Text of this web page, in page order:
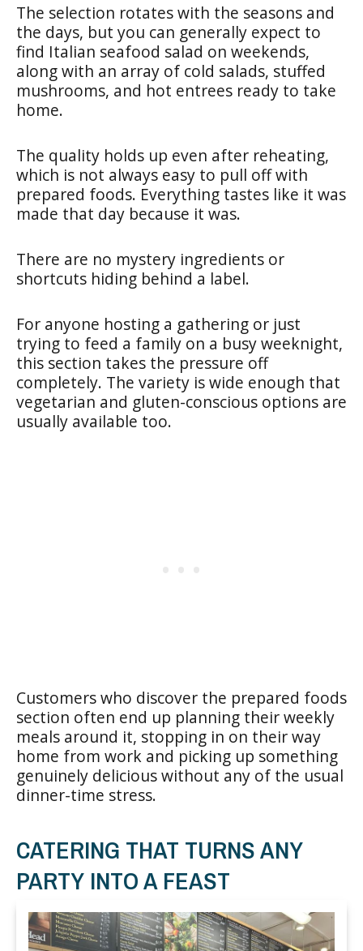
The selection rotates with the seasons and
the days, but you can generally expect to
find Italian seafood salad on weekends,
along with an array of cold salads, stuffed
mushrooms, and hot entrees ready to take
home.
The quality holds up even after reheating,
which is not always easy to pull off with
prepared foods. Everything tastes like it was
made that day because it was.
There are no mystery ingredients or
shortcuts hiding behind a label.
For anyone hosting a gathering or just
trying to feed a family on a busy weeknight,
this section takes the pressure off
completely. The variety is wide enough that
vegetarian and gluten-conscious options are
usually available too.
Customers who discover the prepared foods
section often end up planning their weekly
meals around it, stopping in on their way
home from work and picking up something
genuinely delicious without any of the usual
dinner-time stress.
CATERING THAT TURNS ANY
PARTY INTO A FEAST